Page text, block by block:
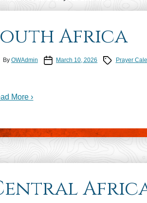
Africa
author
By OWAdmin Post dateMarch 10, 2026 Prayer Calendar
Prayer
More ›